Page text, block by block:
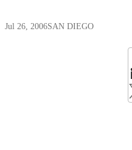
Jul 26, 2006SAN DIEGO